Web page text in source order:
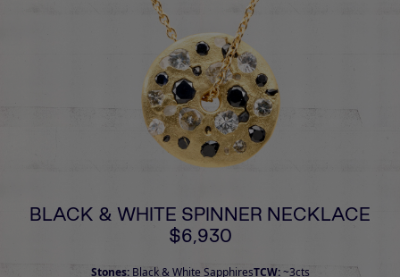
BLACK & WHITE SPINNER NECKLACE
$6,930
Stones: Black & White SapphiresTCW:~3cts